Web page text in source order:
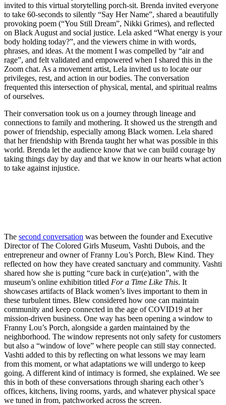
invited to this virtual storytelling porch-sit. Brenda invited everyone
to take 60-seconds to silently “Say Her Name”, shared a beautifully
provoking poem (“You Still Dream”, Nikki Grimes), and reflected
on Black August and social justice. Lela asked “What energy is your
body holding today?”, and the viewers chime in with words,
phrases, and ideas. At the moment I was compelled by “air and
rage”, and felt validated and empowered when I shared this in the
Zoom chat. As a movement artist, Lela invited us to locate our
privileges, rest, and action in our bodies. The conversation
frequented this intersection of physical, mental, and spiritual realms
of ourselves.
Their conversation took us on a journey through lineage and
connections to family and mothering. It showed us the strength and
power of friendship, especially among Black women. Lela shared
that her friendship with Brenda taught her what was possible in this
world. Brenda let the audience know that we can build courage by
taking things day by day and that we know in our hearts what action
to take against injustice.
The second conversation was between the founder and Executive
Director of The Colored Girls Museum, Vashti Dubois, and the
entrepreneur and owner of Franny Lou’s Porch, Blew Kind. They
reflected on how they have created sanctuary and community. Vashti
shared how she is putting “cure back in cur(e)ation”, with the
museum’s online exhibition titled For a Time Like This. It
showcases artifacts of Black women’s lives important to them in
these turbulent times. Blew considered how one can maintain
community and keep connected in the age of COVID19 at her
mission-driven business. One way has been opening a window to
Franny Lou’s Porch, alongside a garden maintained by the
neighborhood. The window represents not only safety for customers
but also a “window of love” where people can still stay connected.
Vashti added to this by reflecting on what lessons we may learn
from this moment, or what adaptations we will undergo to keep
going. A different kind of intimacy is formed, she explained. We see
this in both of these conversations through sharing each other’s
offices, kitchens, living rooms, yards, and whatever physical space
we tuned in from, patchworked across the screen.